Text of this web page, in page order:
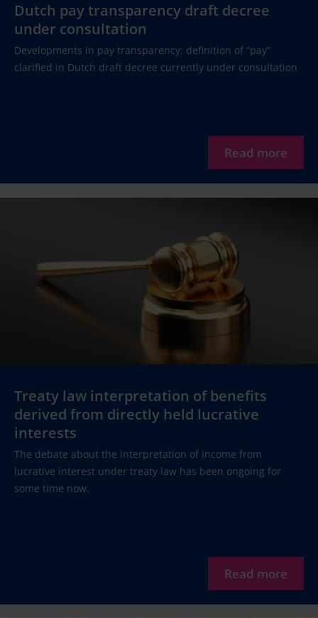
Dutch pay transparency draft decree
under consultation
Developments in pay transparency: definition of “pay”
clarified in Dutch draft decree currently under consultation
Read more
Treaty law interpretation of benefits
derived from directly held lucrative
interests
The debate about the interpretation of income from
lucrative interest under treaty law has been ongoing for
some time now.
Read more